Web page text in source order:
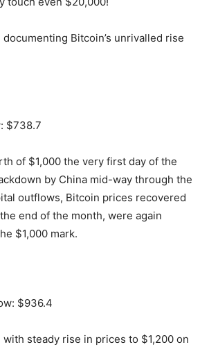
documenting Bitcoin’s unrivalled rise
$738.7
of $1,000 the very first day of the
by China mid-way through the
outflows, Bitcoin prices recovered
end of the month, were again
$1,000 mark.
$936.4
steady rise in prices to $1,200 on